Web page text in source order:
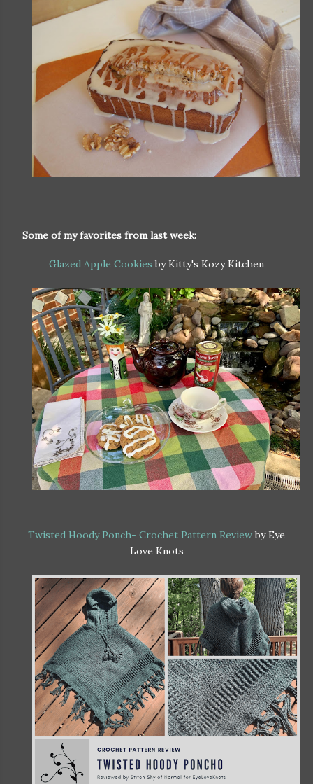
Some of my favorites from last week:
Glazed Apple Cookies by Kitty's Kozy Kitchen
Twisted Hoody Ponch- Crochet Pattern Review by Eye
Love Knots